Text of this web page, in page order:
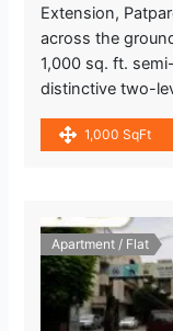
Extension,
across the
1,000 sq. ft.
distinctive two-
1,000 SqFt
Apartment / Flat